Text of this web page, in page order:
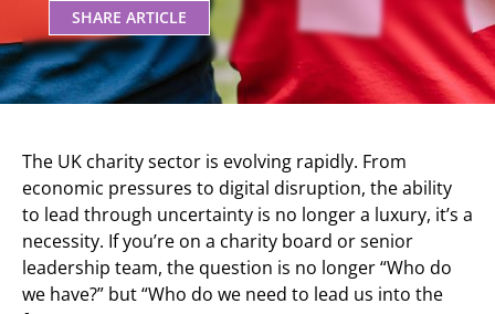
SHARE ARTICLE
The UK charity sector is evolving rapidly. From
economic pressures to digital disruption, the ability
to lead through uncertainty is no longer a luxury, it’s a
necessity. If you’re on a charity board or senior
leadership team, the question is no longer “Who do
we have?” but “Who do we need to lead us into the